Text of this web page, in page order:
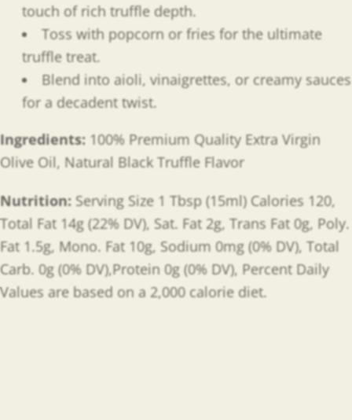
touch of rich truffle depth.
Toss with popcorn or fries for the ultimate
truffle treat.
Blend into aioli, vinaigrettes, or creamy sauces
for a decadent twist.
Ingredients: 100% Premium Quality Extra Virgin
Olive Oil, Natural Black Truffle Flavor
Nutrition: Serving Size 1 Tbsp (15ml) Calories 120,
Total Fat 14g (22% DV), Sat. Fat 2g, Trans Fat 0g, Poly.
Fat 1.5g, Mono. Fat 10g, Sodium 0mg (0% DV), Total
Carb. 0g (0% DV),Protein 0g (0% DV), Percent Daily
Values are based on a 2,000 calorie diet.